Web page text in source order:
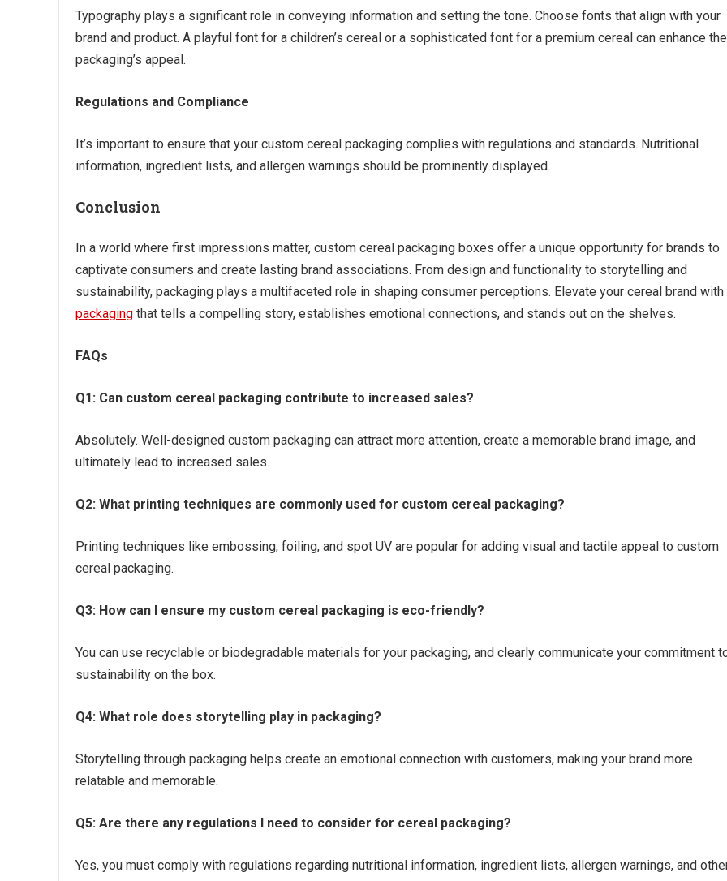
Typography plays a significant role in conveying information and setting the tone. Choose fonts that align with your
brand and product. A playful font for a children’s cereal or a sophisticated font for a premium cereal can enhance the
packaging’s appeal.
Regulations and Compliance
It’s important to ensure that your custom cereal packaging complies with regulations and standards. Nutritional
information, ingredient lists, and allergen warnings should be prominently displayed.
Conclusion
In a world where first impressions matter, custom cereal packaging boxes offer a unique opportunity for brands to
captivate consumers and create lasting brand associations. From design and functionality to storytelling and
sustainability, packaging plays a multifaceted role in shaping consumer perceptions. Elevate your cereal brand with
packaging that tells a compelling story, establishes emotional connections, and stands out on the shelves.
FAQs
Q1: Can custom cereal packaging contribute to increased sales?
Absolutely. Well-designed custom packaging can attract more attention, create a memorable brand image, and
ultimately lead to increased sales.
Q2: What printing techniques are commonly used for custom cereal packaging?
Printing techniques like embossing, foiling, and spot UV are popular for adding visual and tactile appeal to custom
cereal packaging.
Q3: How can I ensure my custom cereal packaging is eco-friendly?
You can use recyclable or biodegradable materials for your packaging, and clearly communicate your commitment
sustainability on the box.
Q4: What role does storytelling play in packaging?
Storytelling through packaging helps create an emotional connection with customers, making your brand more
relatable and memorable.
Q5: Are there any regulations I need to consider for cereal packaging?
Yes, you must comply with regulations regarding nutritional information, ingredient lists, allergen warnings, and